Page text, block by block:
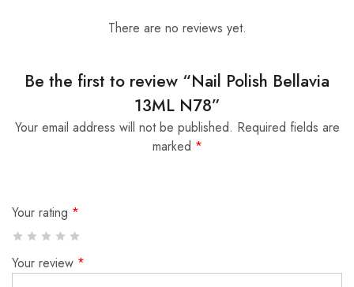
There are no reviews yet.
Be the first to review “Nail Polish Bellavia
13ML N78”
Your email address will not be published. Required fields are
marked *
Your rating *
Your review *